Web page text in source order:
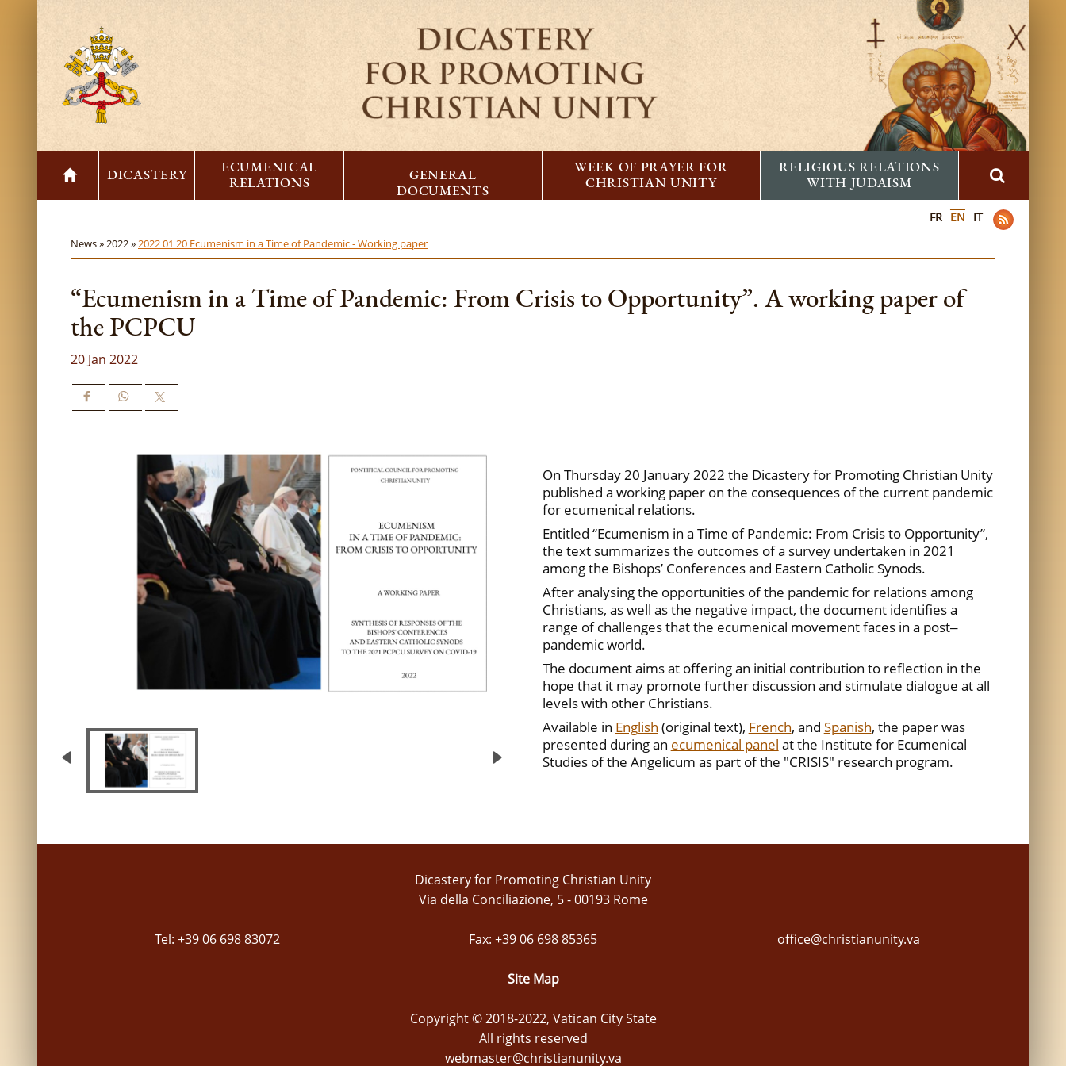
DICASTERY
ECUMENICAL
RELATIONS
GENERAL
DOCUMENTS
WEEK OF PRAYER FOR
CHRISTIAN UNITY
RELIGIOUS RELATIONS
WITH JUDAISM
FR EN IT
News »2022 »2022 01 20 Ecumenism in a Time of Pandemic - Working paper
“Ecumenism in a Time of Pandemic: From Crisis to Opportunity”. A working paper of
the PCPCU
20 Jan 2022
On Thursday 20 January 2022 the Dicastery for Promoting Christian Unity
published a working paper on the consequences of the current pandemic
for ecumenical relations.
Entitled “Ecumenism in a Time of Pandemic: From Crisis to Opportunity”,
the text summarizes the outcomes of a survey undertaken in 2021
among the Bishops’ Conferences and Eastern Catholic Synods.
After analysing the opportunities of the pandemic for relations among
Christians, as well as the negative impact, the document identifies a
range of challenges that the ecumenical movement faces in a post‒
pandemic world.
The document aims at offering an initial contribution to reflection in the
hope that it may promote further discussion and stimulate dialogue at all
levels with other Christians.
Available in English (original text), French, and Spanish, the paper was
presented during an ecumenical panel at the Institute for Ecumenical
Studies of the Angelicum as part of the "CRISIS" research program.
Dicastery for Promoting Christian Unity
Via della Conciliazione, 5 - 00193 Rome
Tel: +39 06 698 83072 Fax: +39 06 698 85365 office@christianunity.va
Site Map
Copyright © 2018-2022, Vatican City State
All rights reserved
webmaster@christianunity.va